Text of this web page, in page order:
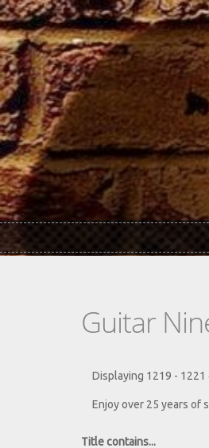
Skip to main content
Guitar
Displaying 1219 - 1221
Enjoy over 25 years of
Title contains...